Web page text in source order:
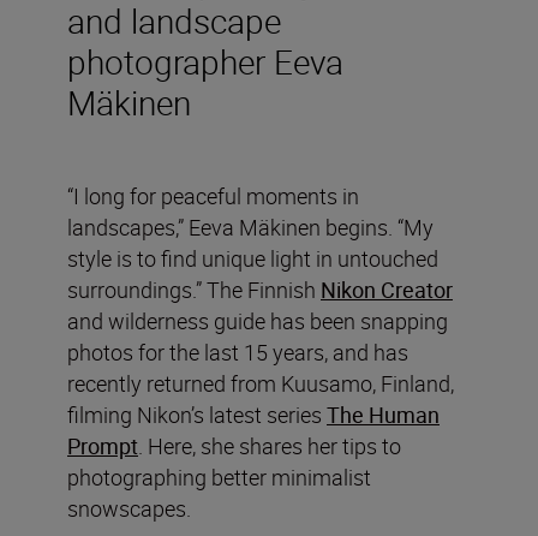
and landscape
photographer Eeva
Mäkinen
“I long for peaceful moments in
landscapes,” Eeva Mäkinen begins. “My
style is to find unique light in untouched
surroundings.” The Finnish Nikon Creator
and wilderness guide has been snapping
photos for the last 15 years, and has
recently returned from Kuusamo, Finland,
filming Nikon’s latest series The Human
Prompt . Here, she shares her tips to
photographing better minimalist
snowscapes.